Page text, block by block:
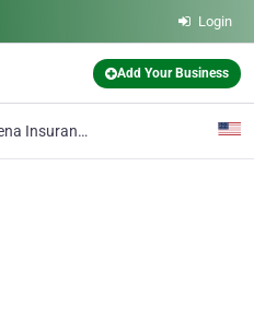
Login
Add Your Business
Arena Insurance Brokers, Inc.